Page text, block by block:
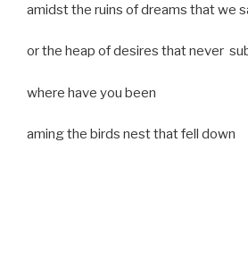
amidst the ruins of dreams that we
or the heap of desires that never
where have you been
aming the birds nest that fell down